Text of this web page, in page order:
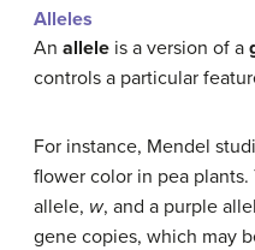
Alleles
An allele is a version of a
controls a particular
For instance, Mendel
flower color in pea
allele, w, and a purple
gene copies, which may